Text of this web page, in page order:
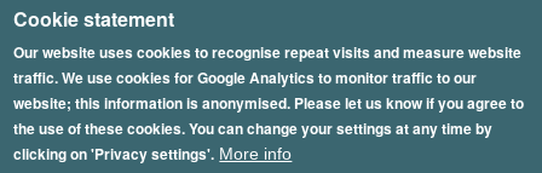
Cookie statement
Our website uses cookies to recognise repeat visits and measure website
traffic. We use cookies for Google Analytics to monitor traffic to our
website; this information is anonymised. Please let us know if you agree to
the use of these cookies. You can change your settings at any time by
clicking on 'Privacy settings'. More info
Skip
to
main
content